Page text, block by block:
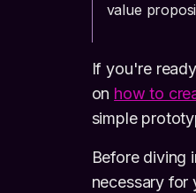
value
If you're
on how to
simple
Before diving
necessary for